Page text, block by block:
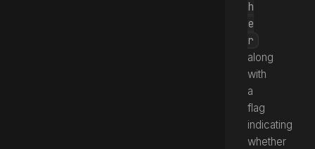
h
e
r
along
with
a
flag
indicating
whether